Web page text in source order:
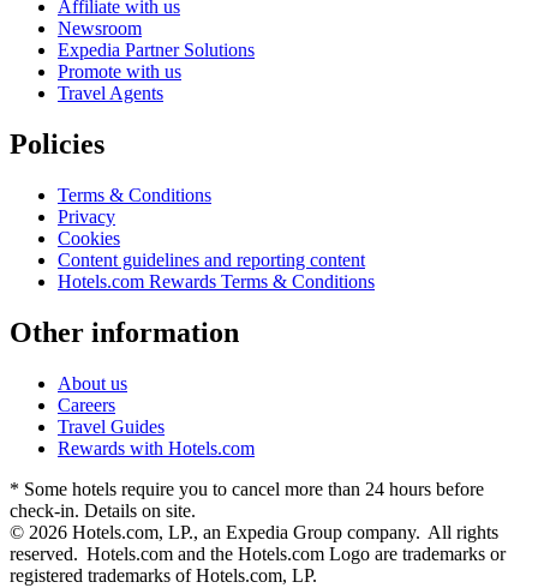
Affiliate with us
Newsroom
Expedia Partner Solutions
Promote with us
Travel Agents
Policies
Terms & Conditions
Privacy
Cookies
Content guidelines and reporting content
Hotels.com Rewards Terms & Conditions
Other information
About us
Careers
Travel Guides
Rewards with Hotels.com
* Some hotels require you to cancel more than 24 hours before
check-in. Details on site.
© 2026 Hotels.com, LP., an Expedia Group company. All rights
reserved. Hotels.com and the Hotels.com Logo are trademarks or
registered trademarks of Hotels.com, LP.